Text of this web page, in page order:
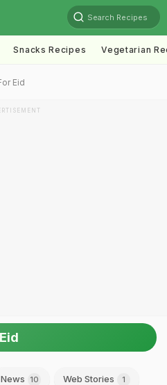
Search Recipes
Snacks Recipes Vegetarian
Eid
News 10 Web Stories 1